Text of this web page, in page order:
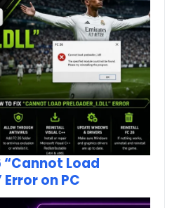
“Cannot Load
on PC